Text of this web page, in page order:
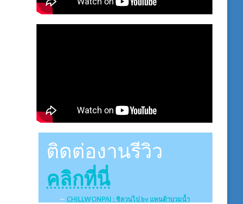
ติดต่องานรีวิว
คลิกที่นี่
CHILLWONPAI : ชิลวนไป by แพนด้าบวมน้ำ